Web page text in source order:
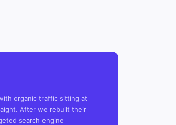
organic traffic sitting at
After we rebuilt their
search engine